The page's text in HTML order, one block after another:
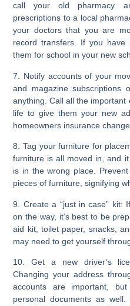
call your old pharmacy
prescriptions to a local
your doctors that you are
record transfers. If you
them for school in your new
7. Notify accounts of your
and magazine subscriptions
anything. Call all the
life to give them your new
homeowners insurance
8. Tag your furniture for
furniture is all moved in, and
is in the wrong place.
pieces of furniture, signifying
9. Create a “just in case” kit:
on the way, it’s best to be
aid kit, toilet paper, snacks,
may need to get yourself
10. Get a new driver’s
Changing your address
accounts are important,
personal documents as